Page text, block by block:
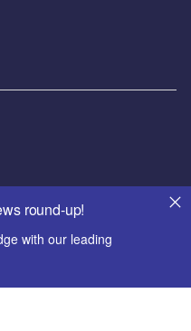
round-up!
with our leading